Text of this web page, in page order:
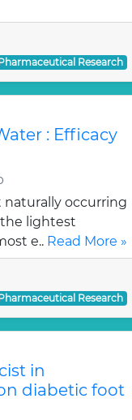
Research
: Efficacy
naturally occurring
the lightest
e.. Read More »
Research
in
diabetic foot